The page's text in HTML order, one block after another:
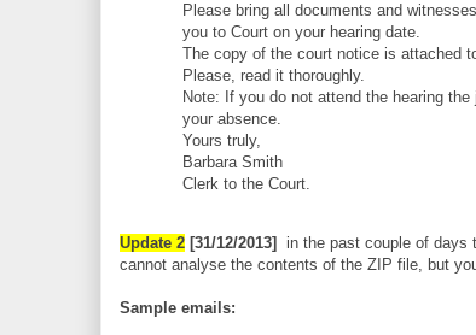
Please bring all documents and
you to Court on your hearing date.
The copy of the court notice is attached
Please, read it thoroughly.
Note: If you do not attend the hearing the
your absence.
Yours truly,
Barbara Smith
Clerk to the Court.
Update 2 [31/12/2013]
in the past couple of days
cannot analyse the contents of the ZIP file, but
Sample emails: